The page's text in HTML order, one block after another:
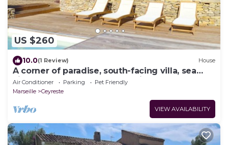
US $260
10.0(1 Review) House
A corner of paradise, south-facing villa, sea
view, enclosed grounds, relaxing pool
Air Conditioner Parking
Pet Friendly
Marseille
Ceyreste
VIEW AVAILABILITY